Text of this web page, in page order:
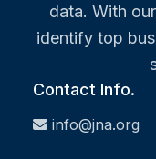
data. With
identify top
Contact Info.
info@jna.org